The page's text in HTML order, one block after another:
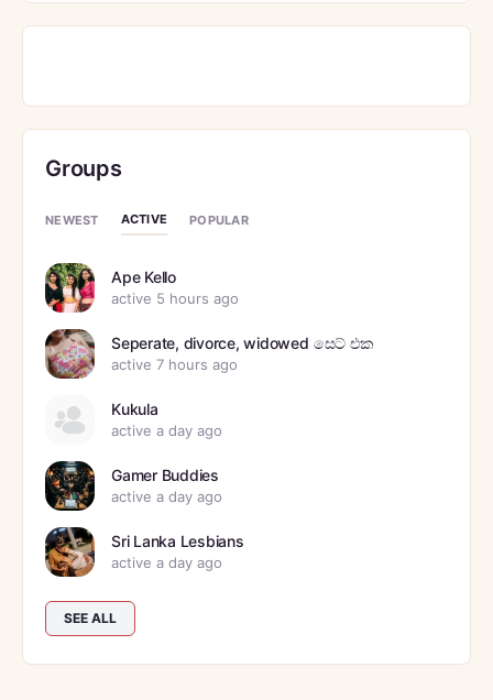
Groups
NEWEST ACTIVE POPULAR
Ape Kello
active 5 hours ago
Seperate, divorce, widowed සෙට් එක
active 7 hours ago
Kukula
active a day ago
Gamer Buddies
active a day ago
Sri Lanka Lesbians
active a day ago
SEE ALL